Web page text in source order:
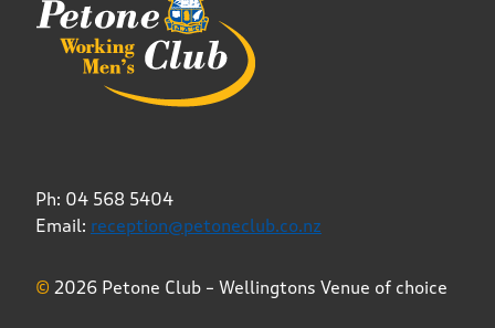
Ph: 04 568 5404
Email: reception@petoneclub.co.nz
© 2026 Petone Club – Wellingtons Venue of choice